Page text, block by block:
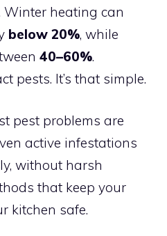
Winter heating can
below 20%, while
40–60%.
pests. It’s that simple.
pest problems are
active infestations
without harsh
that keep your
kitchen safe.